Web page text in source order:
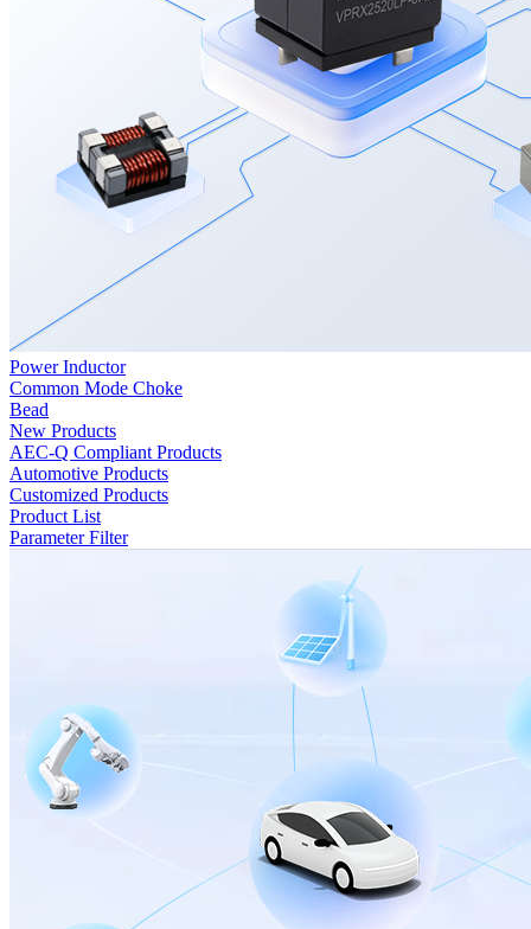
Power Inductor
Common Mode Choke
Bead
New Products
AEC-Q Compliant Products
Automotive Products
Customized Products
Product List
Parameter Filter